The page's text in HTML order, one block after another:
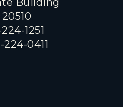
Building
1251
0411